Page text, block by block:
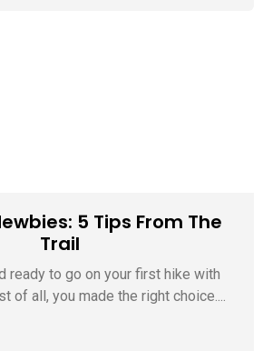
5 Tips From The
Trail
ready to go on your first hike with
of all, you made the right choice....